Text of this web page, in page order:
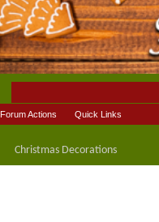
Forum Actions Quick Links
Christmas Decorations